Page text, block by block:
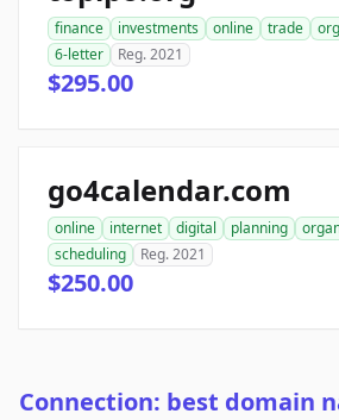
finance investments online trade
6-letter
Reg. 2021
$295.00
go4calendar.com
online internet digital planning
scheduling
Reg. 2021
$250.00
Connection: best domain